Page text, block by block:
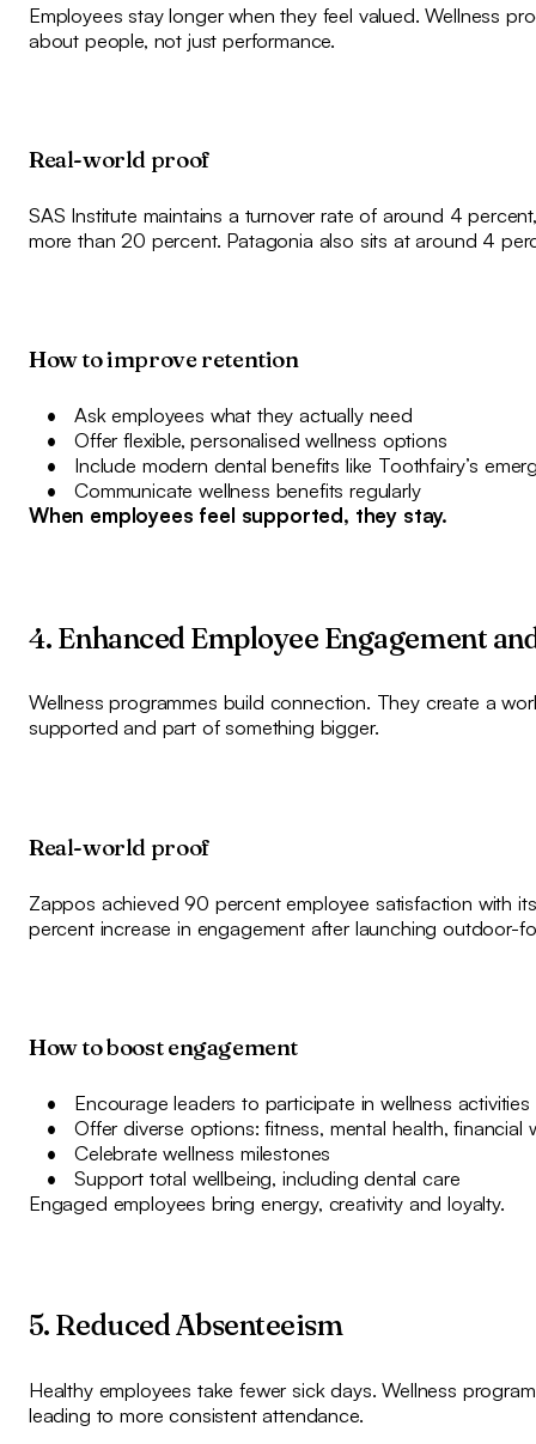
Employees stay longer when they feel valued. Wellness
about people, not just performance.
Real-world proof
SAS Institute maintains a turnover rate of around 4
more than 20 percent. Patagonia also sits at around 4
How to improve retention
Ask employees what they actually need
Offer flexible, personalised wellness options
Include modern dental benefits like Toothfairy’s
Communicate wellness benefits regularly
When employees feel supported, they stay.
4. Enhanced Employee Engagement
Wellness programmes build connection. They create a
supported and part of something bigger.
Real-world proof
Zappos achieved 90 percent employee satisfaction with
percent increase in engagement after launching outdoor-
How to boost engagement
Encourage leaders to participate in wellness activities
Offer diverse options: fitness, mental health, financial
Celebrate wellness milestones
Support total wellbeing, including dental care
Engaged employees bring energy, creativity and loyalty.
5. Reduced Absenteeism
Healthy employees take fewer sick days. Wellness
leading to more consistent attendance.